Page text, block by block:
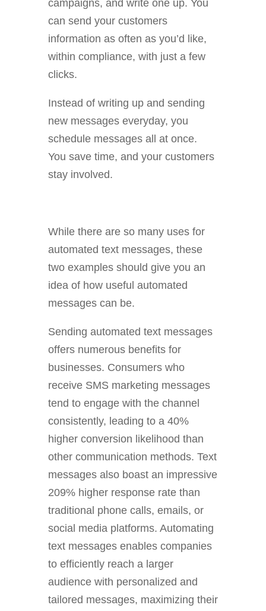
campaigns, and write one up. You
can send your customers
information as often as you’d like,
within compliance, with just a few
clicks.
Instead of writing up and sending
new messages everyday, you
schedule messages all at once.
You save time, and your customers
stay involved.
While there are so many uses for
automated text messages, these
two examples should give you an
idea of how useful automated
messages can be.
Sending automated text messages
offers numerous benefits for
businesses. Consumers who
receive SMS marketing messages
tend to engage with the channel
consistently, leading to a 40%
higher conversion likelihood than
other communication methods. Text
messages also boast an impressive
209% higher response rate than
traditional phone calls, emails, or
social media platforms. Automating
text messages enables companies
to efficiently reach a larger
audience with personalized and
tailored messages, maximizing their